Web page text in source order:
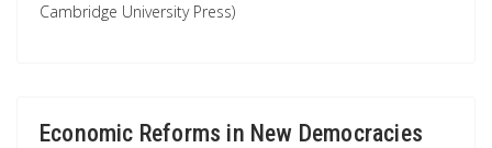
Cambridge University Press)
Economic Reforms in New Democracies